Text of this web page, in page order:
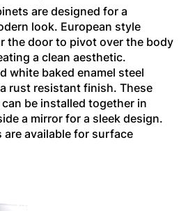
are designed for a
look. European style
the door to pivot over the body
a clean aesthetic.
white baked enamel steel
rust resistant finish. These
be installed together in
a mirror for a sleek design.
are available for surface